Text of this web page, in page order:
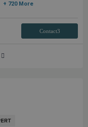
+ 720 More
Contact3